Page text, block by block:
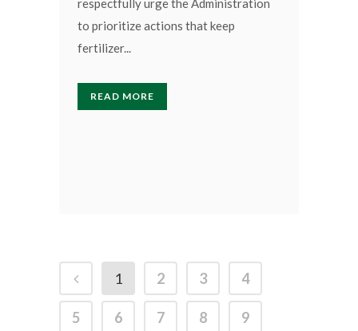
respectfully urge the Administration
to prioritize actions that keep
fertilizer...
READ MORE
1 2 3 4
5 6 7 8 9